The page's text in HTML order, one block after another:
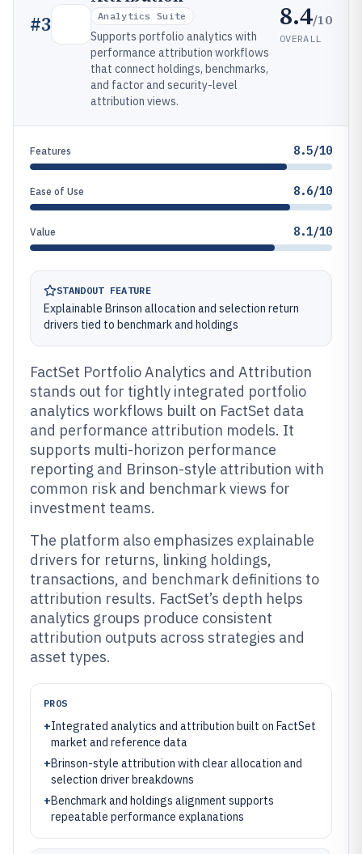
#3 Analytics Suite
Supports portfolio analytics with
performance attribution workflows
that connect holdings, benchmarks,
and factor and security-level
attribution views.
8.4/10
OVERALL
Features 8.5/10
Ease of Use 8.6/10
Value 8.1/10
STANDOUT FEATURE
Explainable Brinson allocation and selection return
drivers tied to benchmark and holdings
FactSet Portfolio Analytics and Attribution
stands out for tightly integrated portfolio
analytics workflows built on FactSet data
and performance attribution models. It
supports multi-horizon performance
reporting and Brinson-style attribution with
common risk and benchmark views for
investment teams.
The platform also emphasizes explainable
drivers for returns, linking holdings,
transactions, and benchmark definitions to
attribution results. FactSet’s depth helps
analytics groups produce consistent
attribution outputs across strategies and
asset types.
PROS
+Integrated analytics and attribution built on FactSet
market and reference data
+Brinson-style attribution with clear allocation and
selection driver breakdowns
+Benchmark and holdings alignment supports
repeatable performance explanations